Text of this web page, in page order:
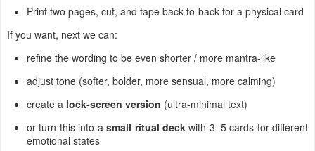
Print two pages, cut, and tape back-to-back for a physical card
If you want, next we can:
refine the wording to be even shorter / more mantra-like
adjust tone (softer, bolder, more sensual, more calming)
create a lock-screen version (ultra-minimal text)
or turn this into asmall ritual deckwith 3–5 cards for different
emotional states